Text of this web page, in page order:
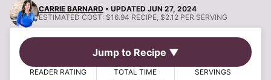
CARRIE BARNARD • UPDATED JUN 27, 2024
ESTIMATED COST: $16.94 RECIPE, $2.12 PER SERVING
Jump to Recipe ▼
READER RATING TOTAL TIME SERVINGS